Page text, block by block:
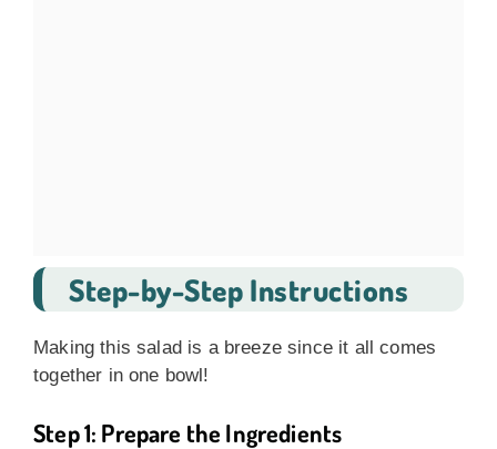
Step-by-Step Instructions
Making this salad is a breeze since it all comes
together in one bowl!
Step 1: Prepare the Ingredients